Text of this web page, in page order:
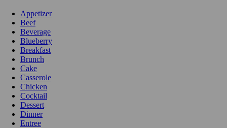
Appetizer
Beef
Beverage
Blueberry
Breakfast
Brunch
Cake
Casserole
Chicken
Cocktail
Dessert
Dinner
Entree